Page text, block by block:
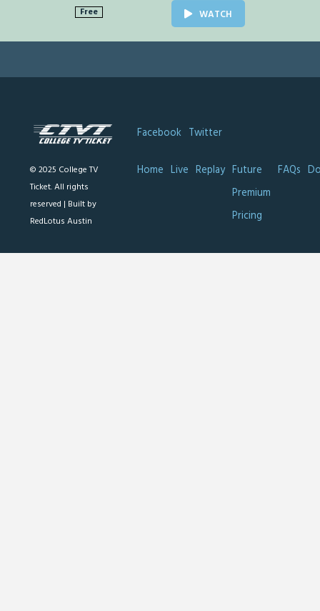
Free WATCH
© 2025 College TV
Ticket. All rights
reserved | Built by
RedLotus Austin
Facebook Twitter
Home Live Replay Future
Premium
Pricing
FAQs